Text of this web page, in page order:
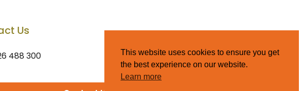
Us
488 300
This website uses cookies to ensure you get
the best experience on our website.
Learn more